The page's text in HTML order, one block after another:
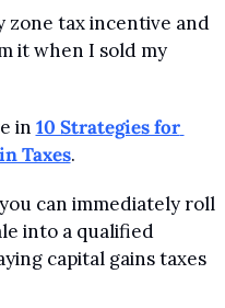
zone tax incentive and
it when I sold my
in 10 Strategies for
Taxes.
can immediately roll
into a qualified
capital gains taxes